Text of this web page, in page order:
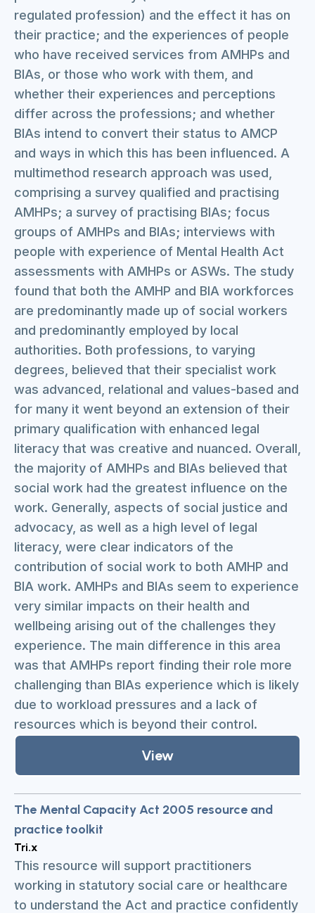
regulated profession) and the effect it has on
their practice; and the experiences of people
who have received services from AMHPs and
BIAs, or those who work with them, and
whether their experiences and perceptions
differ across the professions; and whether
BIAs intend to convert their status to AMCP
and ways in which this has been influenced. A
multimethod research approach was used,
comprising a survey qualified and practising
AMHPs; a survey of practising BIAs; focus
groups of AMHPs and BIAs; interviews with
people with experience of Mental Health Act
assessments with AMHPs or ASWs. The study
found that both the AMHP and BIA workforces
are predominantly made up of social workers
and predominantly employed by local
authorities. Both professions, to varying
degrees, believed that their specialist work
was advanced, relational and values-based and
for many it went beyond an extension of their
primary qualification with enhanced legal
literacy that was creative and nuanced. Overall,
the majority of AMHPs and BIAs believed that
social work had the greatest influence on the
work. Generally, aspects of social justice and
advocacy, as well as a high level of legal
literacy, were clear indicators of the
contribution of social work to both AMHP and
BIA work. AMHPs and BIAs seem to experience
very similar impacts on their health and
wellbeing arising out of the challenges they
experience. The main difference in this area
was that AMHPs report finding their role more
challenging than BIAs experience which is likely
due to workload pressures and a lack of
resources which is beyond their control.
View
The Mental Capacity Act 2005 resource and
practice toolkit
Tri.x
This resource will support practitioners
working in statutory social care or healthcare
to understand the Act and practice confidently